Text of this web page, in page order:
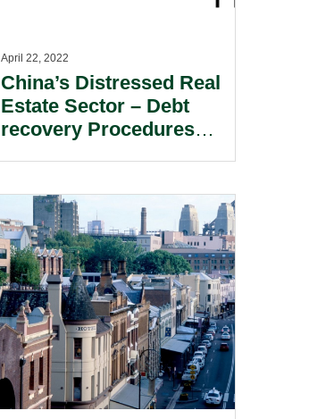
April 22, 2022
China’s Distressed Real
Estate Sector – Debt
recovery Procedures